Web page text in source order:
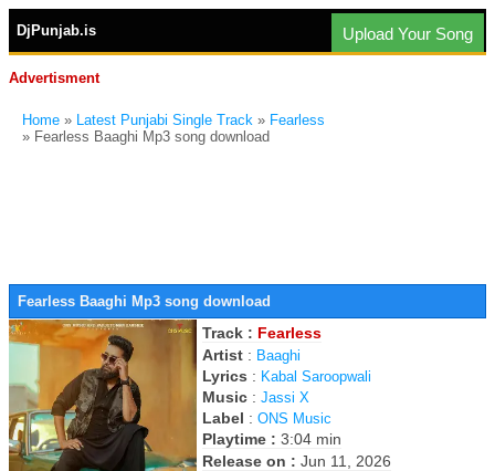
DjPunjab.is Upload Your Song
Advertisment
Home » Latest Punjabi Single Track » Fearless
» Fearless Baaghi Mp3 song download
Fearless Baaghi Mp3 song download
Track : Fearless
Artist : Baaghi
Lyrics : Kabal Saroopwali
Music : Jassi X
Label : ONS Music
Playtime : 3:04 min
Release on : Jun 11, 2026